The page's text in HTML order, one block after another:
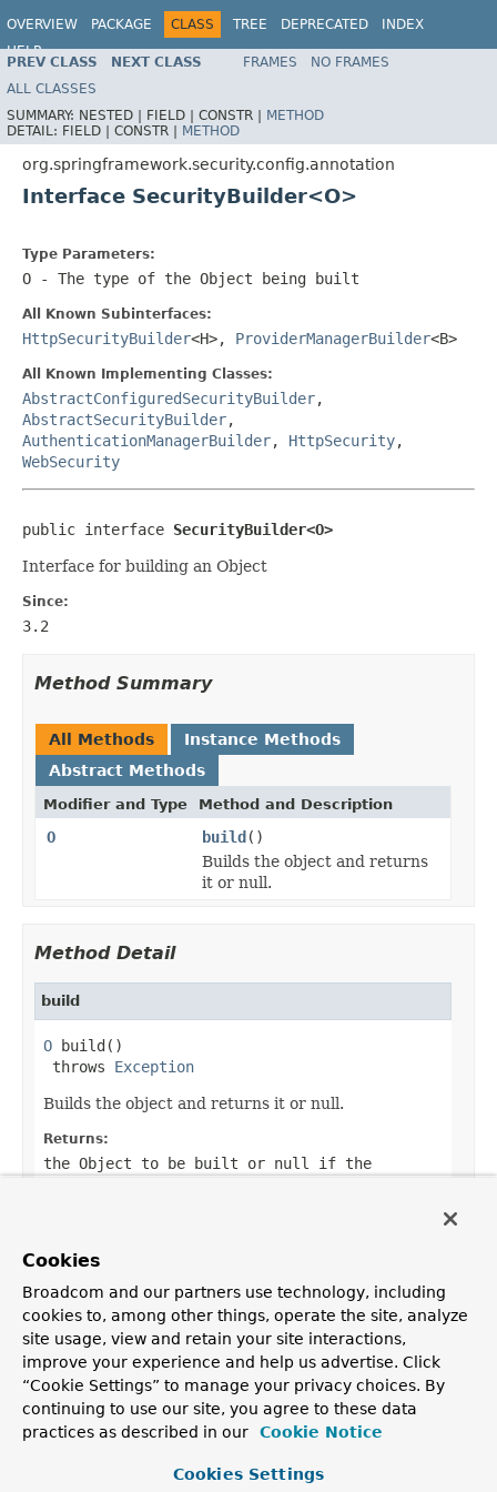
OVERVIEW PACKAGE CLASS TREE DEPRECATED
INDEX
HELP
PREV CLASS NEXT CLASS FRAMES
NO FRAMES
ALL CLASSES
SUMMARY: NESTED | FIELD | CONSTR | METHOD
DETAIL: FIELD | CONSTR | METHOD
org.springframework.security.config.annotation
Interface SecurityBuilder<O>
Type Parameters:
O - The type of the Object being built
All Known Subinterfaces:
HttpSecurityBuilder<H>, ProviderManagerBuilder<B>
All Known Implementing Classes:
AbstractConfiguredSecurityBuilder,
AbstractSecurityBuilder,
AuthenticationManagerBuilder, HttpSecurity,
WebSecurity
public interface SecurityBuilder<O>
Interface for building an Object
Since:
3.2
Method Summary
All Methods
Instance Methods
Abstract Methods
Modifier and Type Method and Description
O build()
Builds the object and returns
it or null.
Method Detail
build
O build()
throws Exception
Builds the object and returns it or null.
Returns:
the Object to be built or null if the
the Object
OVERVIEW PACKAGE CLASS TREE DEPRECATED
INDEX
HELP
PREV CLASS NEXT CLASS FRAMES
NO FRAMES
ALL CLASSES
FIELD |CONSTR |METHOD
Cookies
Broadcom and our partners use technology, including
cookies to, among other things, operate the site, analyze
site usage, view and retain your site interactions,
improve your experience and help us advertise. Click
“Cookie Settings” to manage your privacy choices. By
continuing to use our site, you agree to these data
practices as described in our
Cookie Notice
Cookies Settings